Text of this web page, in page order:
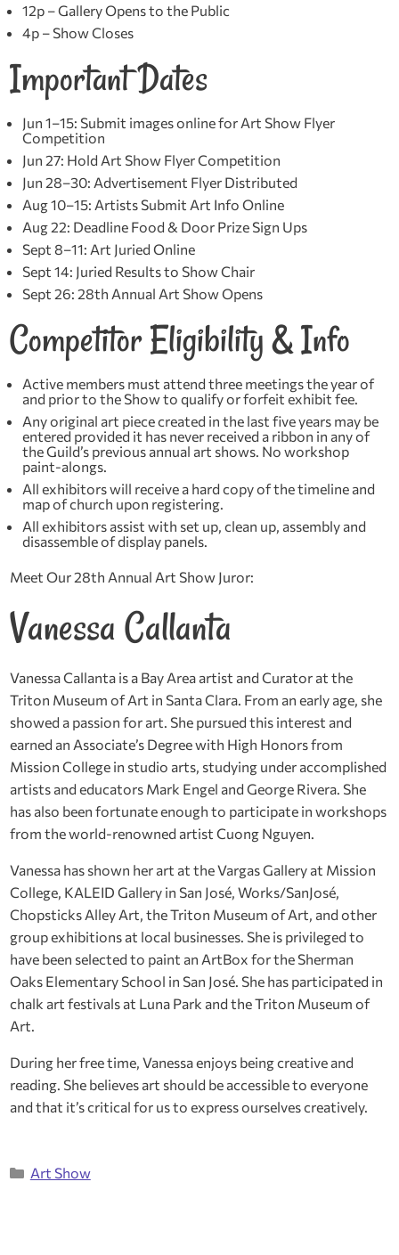
12p – Gallery Opens to the Public
4p – Show Closes
Important Dates
Jun 1–15: Submit images online for Art Show Flyer
Competition
Jun 27: Hold Art Show Flyer Competition
Jun 28–30: Advertisement Flyer Distributed
Aug 10–15: Artists Submit Art Info Online
Aug 22: Deadline Food & Door Prize Sign Ups
Sept 8–11: Art Juried Online
Sept 14: Juried Results to Show Chair
Sept 26: 28th Annual Art Show Opens
Competitor Eligibility & Info
Active members must attend three meetings the year of
and prior to the Show to qualify or forfeit exhibit fee.
Any original art piece created in the last five years may be
entered provided it has never received a ribbon in any of
the Guild’s previous annual art shows. No workshop
paint-alongs.
All exhibitors will receive a hard copy of the timeline and
map of church upon registering.
All exhibitors assist with set up, clean up, assembly and
disassemble of display panels.
Meet Our 28th Annual Art Show Juror:
Vanessa Callanta
Vanessa Callanta is a Bay Area artist and Curator at the
Triton Museum of Art in Santa Clara. From an early age, she
showed a passion for art. She pursued this interest and
earned an Associate’s Degree with High Honors from
Mission College in studio arts, studying under accomplished
artists and educators Mark Engel and George Rivera. She
has also been fortunate enough to participate in workshops
from the world-renowned artist Cuong Nguyen.
Vanessa has shown her art at the Vargas Gallery at Mission
College, KALEID Gallery in San José, Works/SanJosé,
Chopsticks Alley Art, the Triton Museum of Art, and other
group exhibitions at local businesses. She is privileged to
have been selected to paint an ArtBox for the Sherman
Oaks Elementary School in San José. She has participated in
chalk art festivals at Luna Park and the Triton Museum of
Art.
During her free time, Vanessa enjoys being creative and
reading. She believes art should be accessible to everyone
and that it’s critical for us to express ourselves creatively.
Categories
Art Show